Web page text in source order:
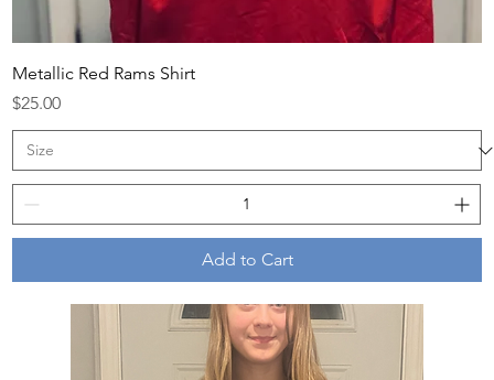
Metallic Red Rams Shirt
Price
$25.00
Add to Cart